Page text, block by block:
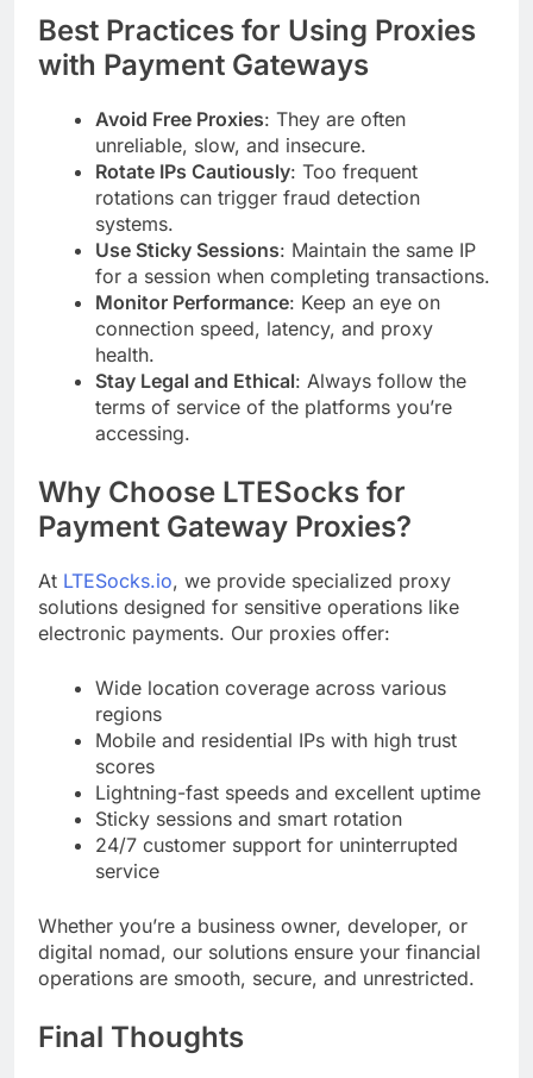
Best Practices for Using Proxies
with Payment Gateways
Avoid Free Proxies: They are often
unreliable, slow, and insecure.
Rotate IPs Cautiously: Too frequent
rotations can trigger fraud detection
systems.
Use Sticky Sessions: Maintain the same IP
for a session when completing transactions.
Monitor Performance: Keep an eye on
connection speed, latency, and proxy
health.
Stay Legal and Ethical: Always follow the
terms of service of the platforms you’re
accessing.
Why Choose LTESocks for
Payment Gateway Proxies?
At LTESocks.io, we provide specialized proxy
solutions designed for sensitive operations like
electronic payments. Our proxies offer:
Wide location coverage across various
regions
Mobile and residential IPs with high trust
scores
Lightning-fast speeds and excellent uptime
Sticky sessions and smart rotation
24/7 customer support for uninterrupted
service
Whether you’re a business owner, developer, or
digital nomad, our solutions ensure your financial
operations are smooth, secure, and unrestricted.
Final Thoughts